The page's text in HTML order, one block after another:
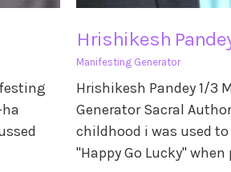
Hrishikesh
Manifesting Generator
Hrishikesh Pandey 1/3
Generator Sacral
childhood i was used
"Happy Go Lucky"